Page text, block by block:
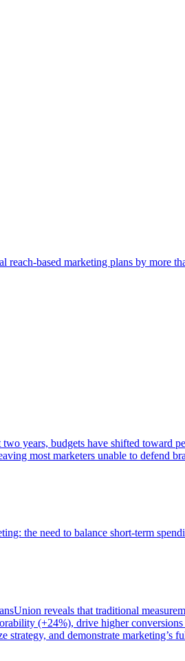
based marketing plans by more
years, budgets have shifted
most marketers unable to defend
the need to balance short-term
reveals that traditional
(+24%), drive higher
and demonstrate marketing’s